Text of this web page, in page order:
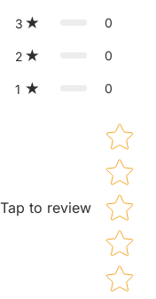
3 0
2 0
1 0
Tap to review
Star rating